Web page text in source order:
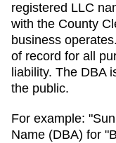
registered LLC
with the County
business operates.
of record for all
liability. The DBA
the public.
For example:
Name (DBA) for